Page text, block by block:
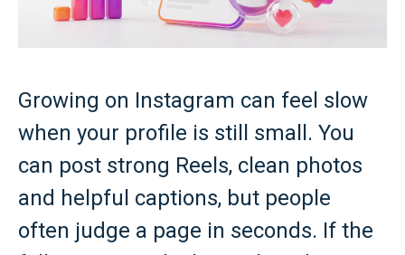
Growing on Instagram can feel slow
when your profile is still small. You
can post strong Reels, clean photos
and helpful captions, but people
often judge a page in seconds. If the